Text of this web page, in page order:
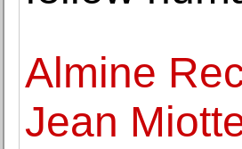
Almine
Jean